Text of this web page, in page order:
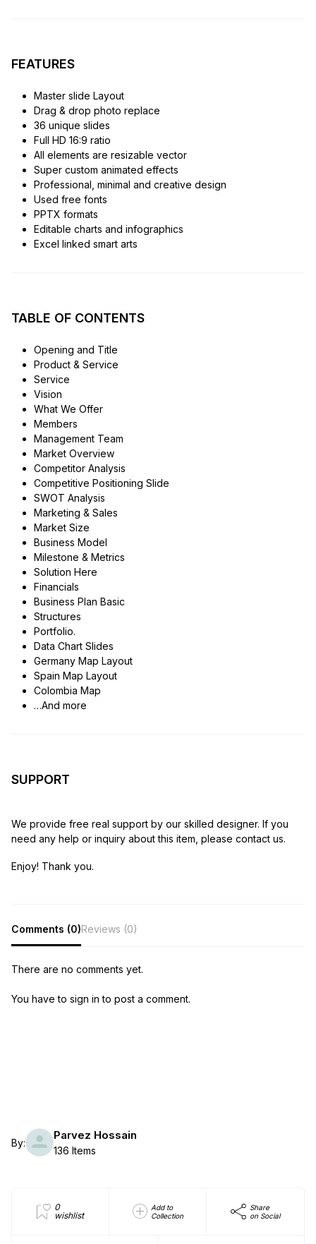
FEATURES
Master slide Layout
Drag & drop photo replace
36 unique slides
Full HD 16:9 ratio
All elements are resizable vector
Super custom animated effects
Professional, minimal and creative design
Used free fonts
PPTX formats
Editable charts and infographics
Excel linked smart arts
TABLE OF CONTENTS
Opening and Title
Product & Service
Service
Vision
What We Offer
Members
Management Team
Market Overview
Competitor Analysis
Competitive Positioning Slide
SWOT Analysis
Marketing & Sales
Market Size
Business Model
Milestone & Metrics
Solution Here
Financials
Business Plan Basic
Structures
Portfolio.
Data Chart Slides
Germany Map Layout
Spain Map Layout
Colombia Map
…And more
SUPPORT
We provide free real support by our skilled designer. If you
need any help or inquiry about this item, please contact us.
Enjoy! Thank you.
Comments (0)Reviews (0)
There are no comments yet.
You have to sign in to post a comment.
By:
Parvez Hossain
136 Items
0
wishlist
Add to
Collection
Share
on Social